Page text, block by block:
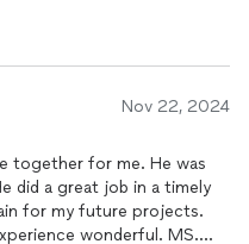
Nov 22, 2024
together for me. He was
did a great job in a timely
for my future projects.
wonderful. MS.